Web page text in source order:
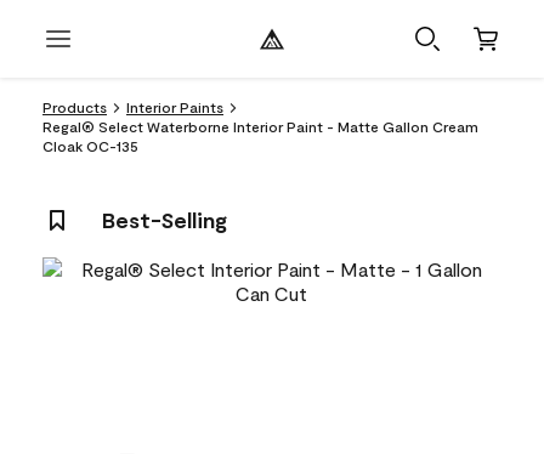
Products
Interior Paints
Regal® Select Waterborne Interior Paint - Matte Gallon Cream
Cloak OC-135
Best-Selling